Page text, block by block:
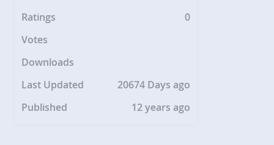
Ratings
0
Votes
Downloads
Last Updated
20674 Days ago
Published
12 years ago